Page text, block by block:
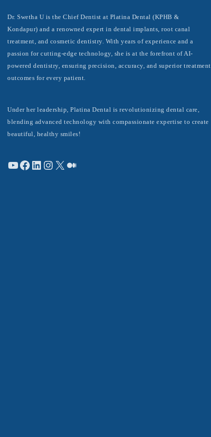
Dr. Swetha U is the Chief Dentist at Platina Dental (KPHB &
Kondapur) and a renowned expert in dental implants, root canal
treatment, and cosmetic dentistry. With years of experience and a
passion for cutting-edge technology, she is at the forefront of AI-
powered dentistry, ensuring precision, accuracy, and superior treatment
outcomes for every patient.
Under her leadership, Platina Dental is revolutionizing dental care,
blending advanced technology with compassionate expertise to create
beautiful, healthy smiles!